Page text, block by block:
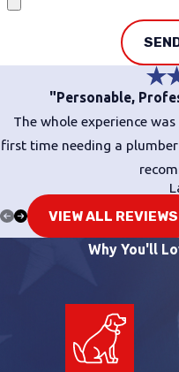
"Personable,
The whole experience
first time needing a
VIEW ALL REVIEWS
Why You'll